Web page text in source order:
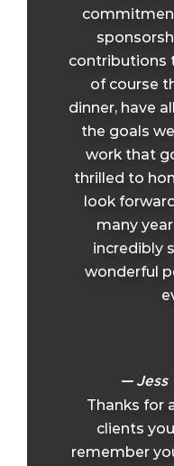
contributions
of course
dinner, have
the goals
work that
thrilled to
look
many
incredibly
wonderful
Jess
Thanks for
clients
remember